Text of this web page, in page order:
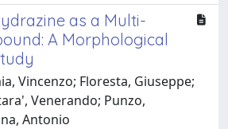
as a Multi-
A Morphological
Vincenzo; Floresta, Giuseppe;
Venerando; Punzo,
Antonio